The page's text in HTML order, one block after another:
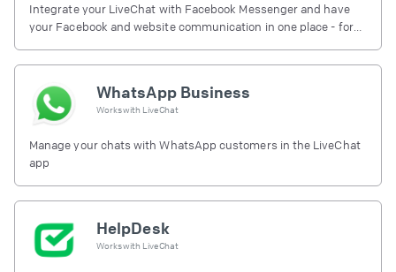
Integrate your LiveChat with Facebook Messenger and have
your Facebook and website communication in one place - for
WhatsApp Business
Works with LiveChat
Manage your chats with WhatsApp customers in the LiveChat
app
HelpDesk
Works with LiveChat